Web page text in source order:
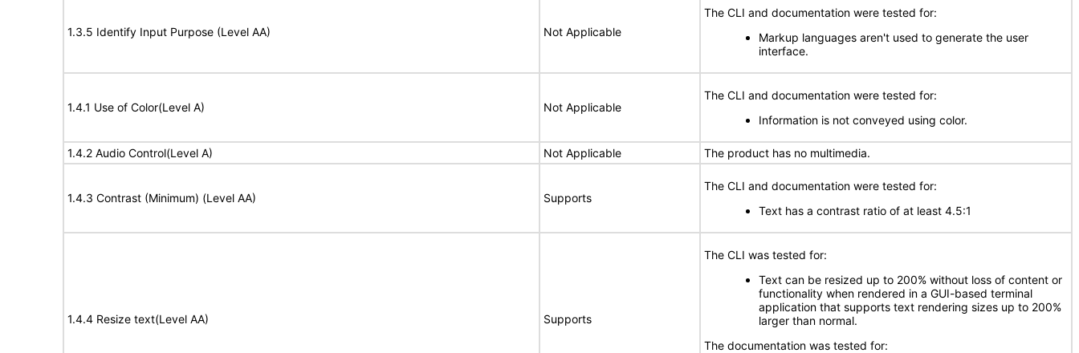
1.3.5 Identify Input Purpose (Level AA) Not Applicable
The CLI and documentation were tested for:
Markup languages aren't used to generate the user
interface.
1.4.1 Use of Color(Level A) Not Applicable
The CLI and documentation were tested for:
Information is not conveyed using color.
1.4.2 Audio Control(Level A) Not Applicable The product has no multimedia.
1.4.3 Contrast (Minimum) (Level AA) Supports
The CLI and documentation were tested for:
Text has a contrast ratio of at least 4.5:1
1.4.4 Resize text(Level AA) Supports
The CLI was tested for:
Text can be resized up to 200% without loss of content or
functionality when rendered in a GUI-based terminal
application that supports text rendering sizes up to 200%
larger than normal.
The documentation was tested for: